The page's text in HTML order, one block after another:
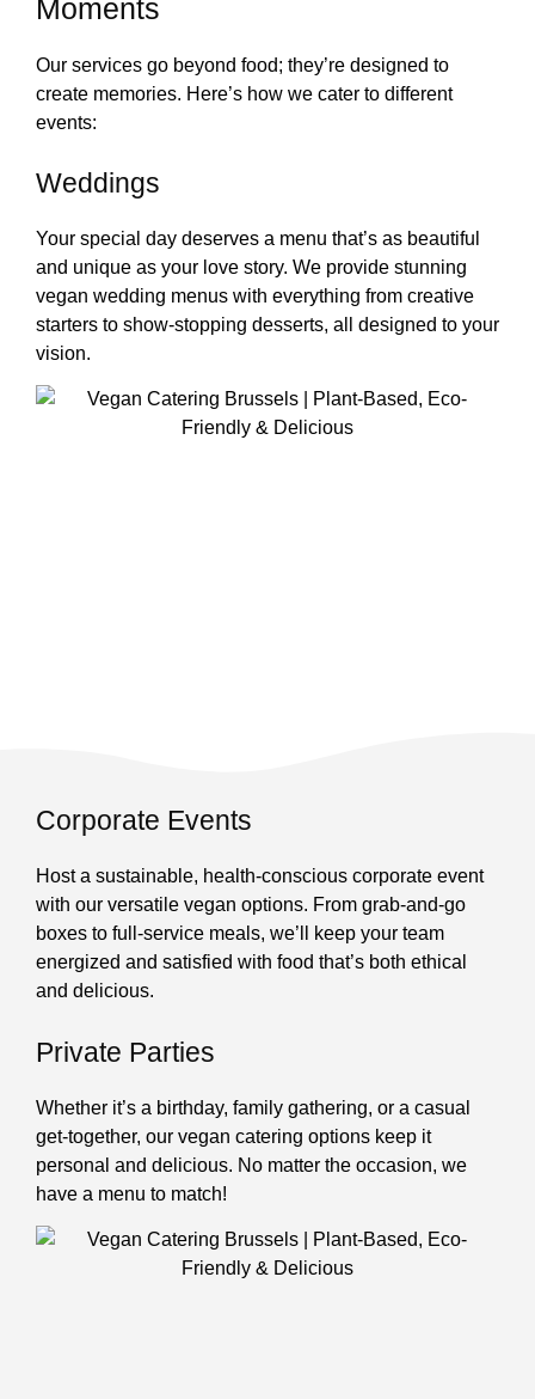
Moments
Our services go beyond food; they’re designed to
create memories. Here’s how we cater to different
events:
Weddings
Your special day deserves a menu that’s as beautiful
and unique as your love story. We provide stunning
vegan wedding menus with everything from creative
starters to show-stopping desserts, all designed to your
vision.
Corporate Events
Host a sustainable, health-conscious corporate event
with our versatile vegan options. From grab-and-go
boxes to full-service meals, we’ll keep your team
energized and satisfied with food that’s both ethical
and delicious.
Private Parties
Whether it’s a birthday, family gathering, or a casual
get-together, our vegan catering options keep it
personal and delicious. No matter the occasion, we
have a menu to match!